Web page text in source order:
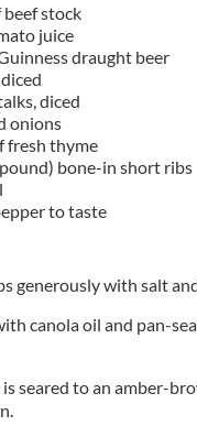
stock
juice
draught beer
diced
onions
fresh thyme
bone-in short ribs
to taste
generously with salt
canola oil and pan-
seared to an amber-